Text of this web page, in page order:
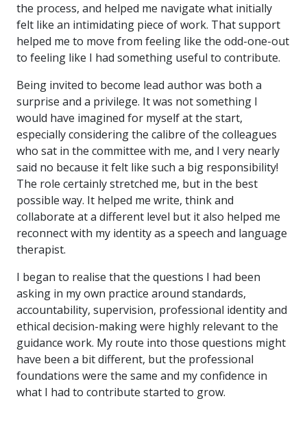
the process, and helped me navigate what initially
felt like an intimidating piece of work. That support
helped me to move from feeling like the odd-one-out
to feeling like I had something useful to contribute.
Being invited to become lead author was both a
surprise and a privilege. It was not something I
would have imagined for myself at the start,
especially considering the calibre of the colleagues
who sat in the committee with me, and I very nearly
said no because it felt like such a big responsibility!
The role certainly stretched me, but in the best
possible way. It helped me write, think and
collaborate at a different level but it also helped me
reconnect with my identity as a speech and language
therapist.
I began to realise that the questions I had been
asking in my own practice around standards,
accountability, supervision, professional identity and
ethical decision-making were highly relevant to the
guidance work. My route into those questions might
have been a bit different, but the professional
foundations were the same and my confidence in
what I had to contribute started to grow.